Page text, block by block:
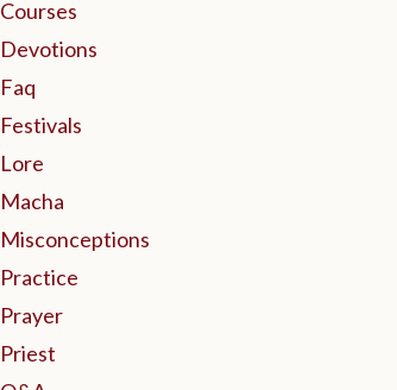
Courses
Devotions
Faq
Festivals
Lore
Macha
Misconceptions
Practice
Prayer
Priest